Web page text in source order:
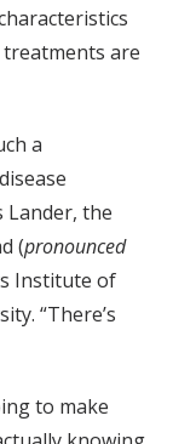
are
a
Lander, the
(pronounced
Institute of
“There’s
to make